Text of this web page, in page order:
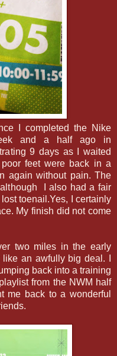
I completed the Nike
and a half ago in
9 days as I waited
feet were back in a
again without pain. The
I also had a fair
toenail.Yes, I certainly
My finish did not come
two miles in the early
an awfully big deal. I
back into a training
from the NWM half
me back to a wonderful